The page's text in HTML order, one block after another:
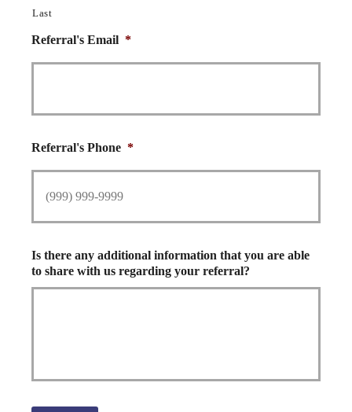
Last
Referral's Email *
Referral's Phone *
Is there any additional information that you are able
to share with us regarding your referral?